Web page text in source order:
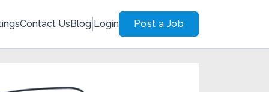
Contact UsBlog Login Post a Job